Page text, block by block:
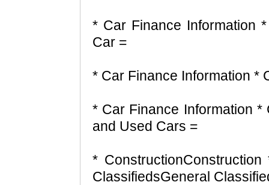
* Car Finance Information
Car =
* Car Finance Information *
* Car Finance Information
and Used Cars =
*
ClassifiedsGeneral